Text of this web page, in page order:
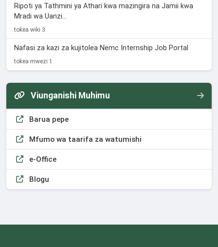
Ripoti ya Tathmini ya Athari kwa mazingira na Jamii kwa
Mradi wa Uanzi...
tokea wiki 3
Nafasi za kazi za kujitolea Nemc Internship Job Portal
tokea mwezi 1
Viunganishi Muhimu
Barua pepe
Mfumo wa taarifa za watumishi
e-Office
Blogu